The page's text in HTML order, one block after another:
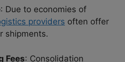
: Due to economies of
providers often offer
shipments.
Fees: Consolidation